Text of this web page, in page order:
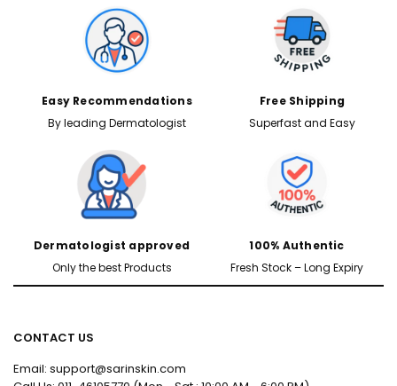
Easy Recommendations
By leading Dermatologist
Free Shipping
Superfast and Easy
Dermatologist approved
Only the best Products
100% Authentic
Fresh Stock – Long Expiry
CONTACT US
Email: support@sarinskin.com